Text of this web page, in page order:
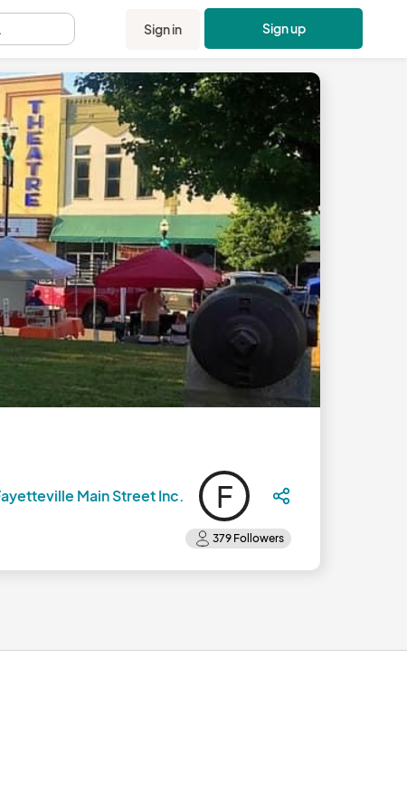
Sign in Sign up
Main Street Inc. F